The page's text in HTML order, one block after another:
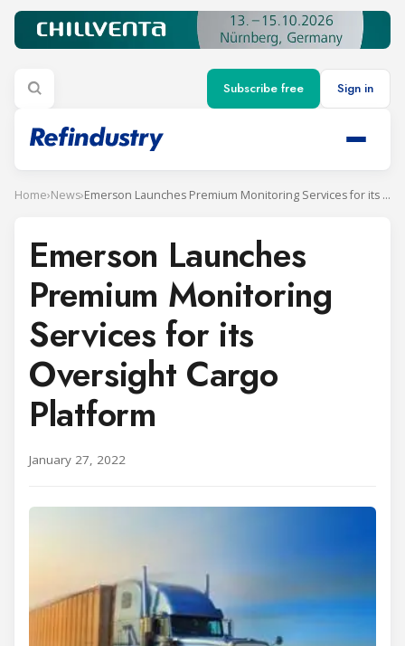
Subscribe free Sign in
Home›News› Emerson Launches Premium Monitoring Services for its Oversight Cargo Platform
Emerson Launches
Premium Monitoring
Services for its
Oversight Cargo
Platform
January 27, 2022